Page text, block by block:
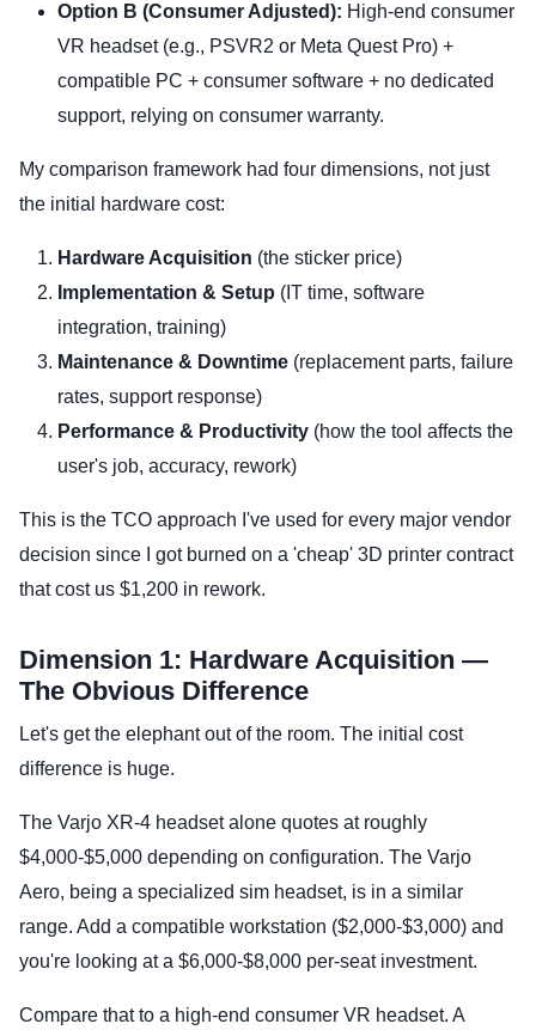
Option B (Consumer Adjusted): High-end consumer
VR headset (e.g., PSVR2 or Meta Quest Pro) +
compatible PC + consumer software + no dedicated
support, relying on consumer warranty.
My comparison framework had four dimensions, not just
the initial hardware cost:
Hardware Acquisition (the sticker price)
Implementation & Setup (IT time, software
integration, training)
Maintenance & Downtime (replacement parts, failure
rates, support response)
Performance & Productivity (how the tool affects the
user's job, accuracy, rework)
This is the TCO approach I've used for every major vendor
decision since I got burned on a 'cheap' 3D printer contract
that cost us $1,200 in rework.
Dimension 1: Hardware Acquisition —
The Obvious Difference
Let's get the elephant out of the room. The initial cost
difference is huge.
The Varjo XR-4 headset alone quotes at roughly
$4,000-$5,000 depending on configuration. The Varjo
Aero, being a specialized sim headset, is in a similar
range. Add a compatible workstation ($2,000-$3,000) and
you're looking at a $6,000-$8,000 per-seat investment.
Compare that to a high-end consumer VR headset. A